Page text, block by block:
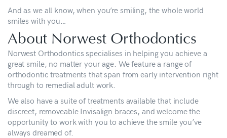
And as we all know, when you’re smiling, the whole world
smiles with you…
About Norwest Orthodontics
Norwest Orthodontics specialises in helping you achieve a
great smile, no matter your age. We feature a range of
orthodontic treatments that span from early intervention right
through to remedial adult work.
We also have a suite of treatments available that include
discreet, removeable Invisalign braces, and welcome the
opportunity to work with you to achieve the smile you’ve
always dreamed of.